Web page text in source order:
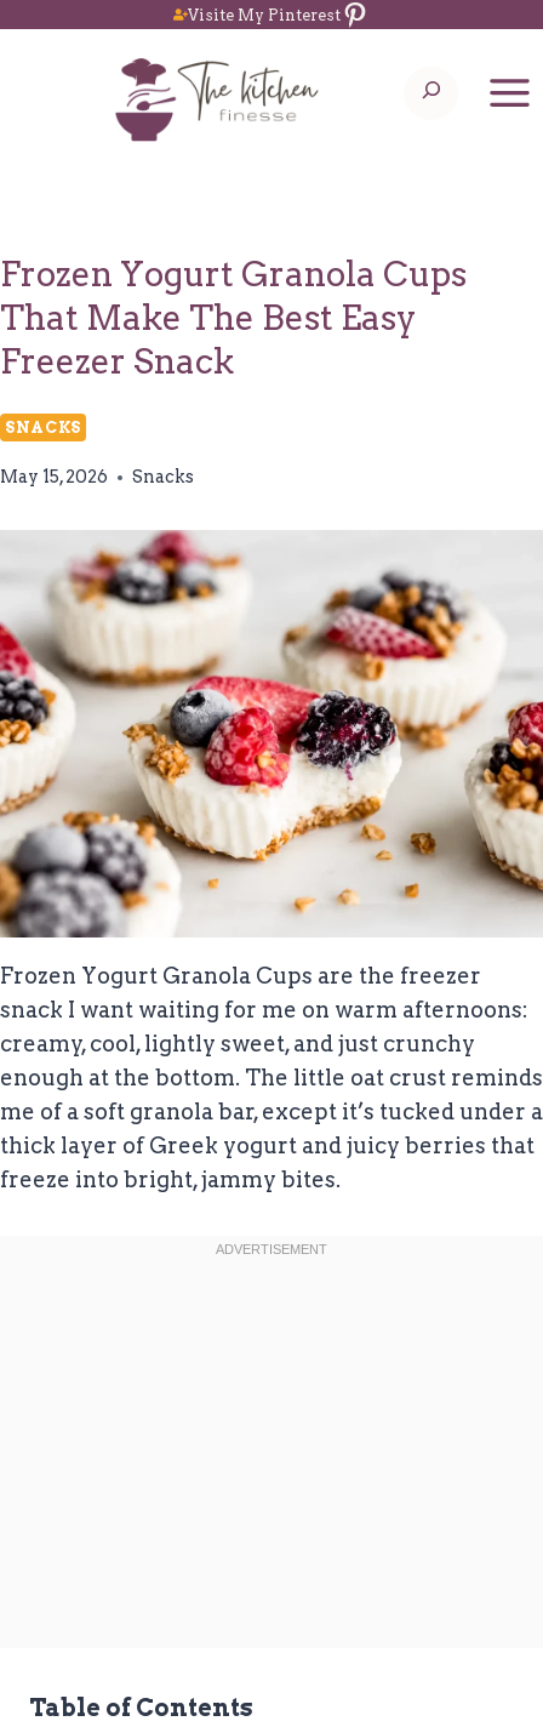
Visite My PinterestPinterest
Search
Frozen Yogurt Granola Cups
That Make The Best Easy
Freezer Snack
SNACKS
May 15, 2026 Snacks
Frozen Yogurt Granola Cups are the freezer
snack I want waiting for me on warm afternoons:
creamy, cool, lightly sweet, and just crunchy
enough at the bottom. The little oat crust reminds
me of a soft granola bar, except it’s tucked under a
thick layer of Greek yogurt and juicy berries that
freeze into bright, jammy bites.
Table of Contents